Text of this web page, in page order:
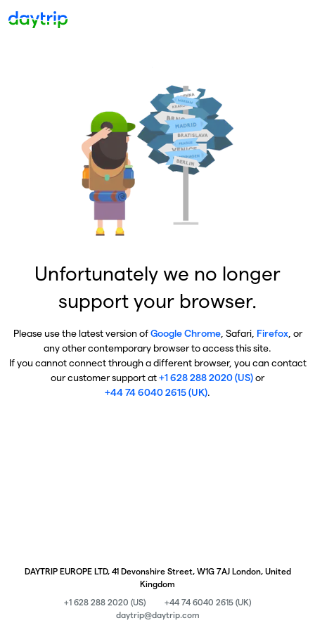
Unfortunately we no longer
support your browser.
Please use the latest version ofGoogle Chrome, Safari, Firefox, or
any other contemporary browser to access this site.
If you cannot connect through a different browser, you can contact
our customer support at+1 628 288 2020 (US)or
+44 74 6040 2615 (UK).
DAYTRIP EUROPE LTD, 41 Devonshire Street, W1G 7AJ London, United
Kingdom
+1 628 288 2020 (US)
+44 74 6040 2615 (UK)
daytrip@daytrip.com